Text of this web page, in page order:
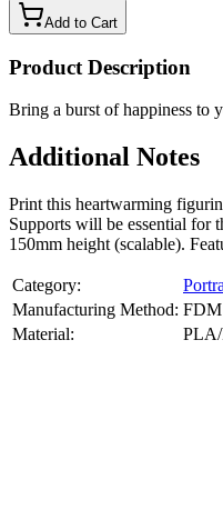
Add to Cart
Product Description
Bring a burst of happiness to
Additional Notes
Print this heartwarming
Supports will be essential for
150mm height (scalable).
Category:
Manufacturing Method: FDM
Material: